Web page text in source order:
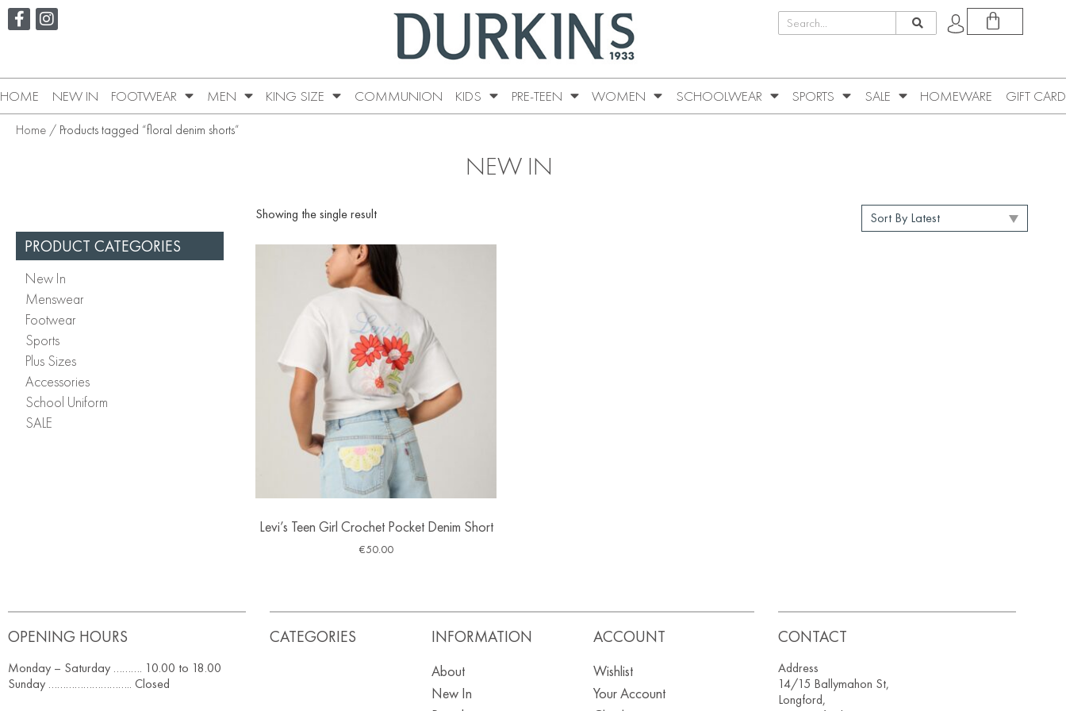
HOME NEW IN FOOTWEAR MEN KING SIZE COMMUNION KIDS PRE-TEEN WOMEN SCHOOLWEAR SPORTS SALE HOMEWARE GIFT CARD
Home / Products tagged “floral denim shorts”
NEW IN
PRODUCT CATEGORIES
New In
Menswear
Footwear
Sports
Plus Sizes
Accessories
School Uniform
SALE
Showing the single result
Levi’s Teen Girl Crochet Pocket Denim Short
€50.00
OPENING HOURS
Monday – Saturday ………. 10.00 to 18.00
Sunday ……………………….. Closed
CATEGORIES INFORMATION
About
New In
ACCOUNT
Wishlist
Your Account
CONTACT
Address
14/15 Ballymahon St,
Longford,